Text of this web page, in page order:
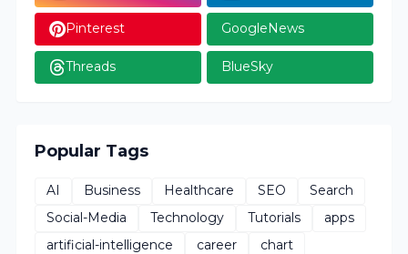
Pinterest GoogleNews
Threads BlueSky
Popular Tags
AI Business Healthcare SEO
Search
Social-Media
Technology Tutorials
apps
artificial-intelligence
career chart